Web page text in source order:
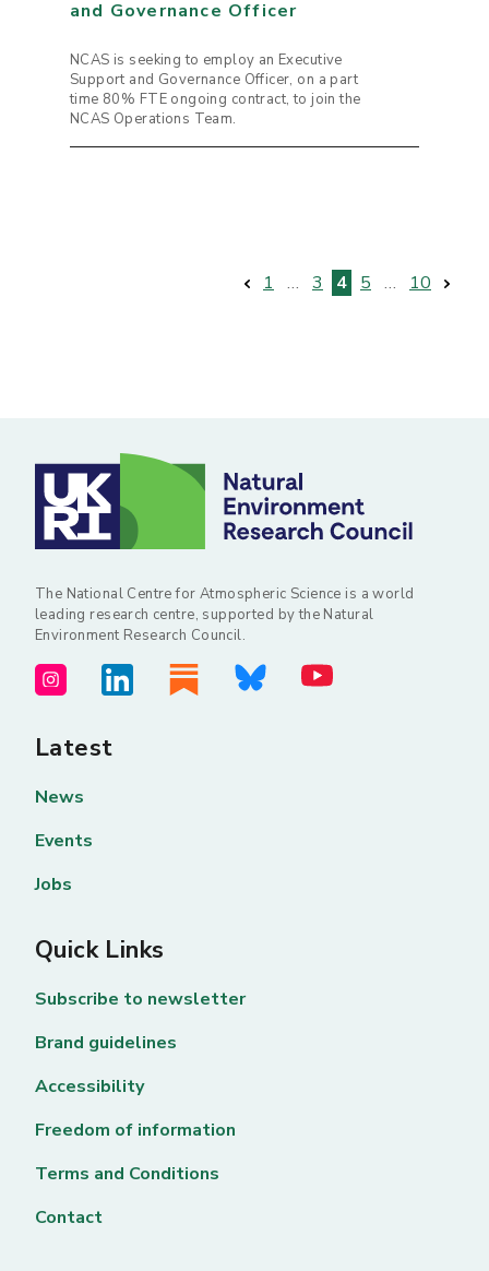
and Governance Officer
NCAS is seeking to employ an Executive
Support and Governance Officer, on a part
time 80% FTE ongoing contract, to join the
NCAS Operations Team.
1 … 3 4 5 … 10
The National Centre for Atmospheric Science is a world
leading research centre, supported by the Natural
Environment Research Council.
Latest
News
Events
Jobs
Quick Links
Subscribe to newsletter
Brand guidelines
Accessibility
Freedom of information
Terms and Conditions
Contact